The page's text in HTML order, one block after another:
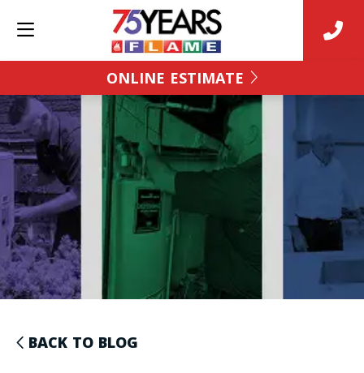
ONLINE ESTIMATE
BACK TO BLOG